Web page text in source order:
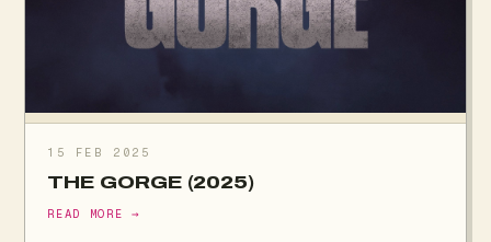
15 FEB 2025
THE GORGE (2025)
READ MORE →